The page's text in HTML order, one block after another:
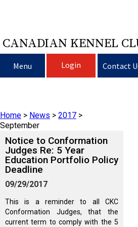
CANADIAN KENNEL
Menu Login Contact
Puppy List
Deciding to Get a Dog
All Dogs
Finding an Accountable Breeder
Raising My Dog
Responsible Ownership
I Want To Have My Dog Tested
Pet Insurance
Clubs
Club Resources
CKC Breed Standards
Events
General
information@ckc.ca
416-675-5511
Toll-Free 1-855-364-7252
5397 Eglinton Avenue W.
Suite 101
Etobicoke, ON
Login
I forgot my
I forgot my
Home > News > 2017 >
September
Notice to Conformation
Judges Re: 5 Year
Education Portfolio Policy
Deadline
09/29/2017
This is a reminder to all CKC
Conformation Judges, that the
current term to comply with the 5